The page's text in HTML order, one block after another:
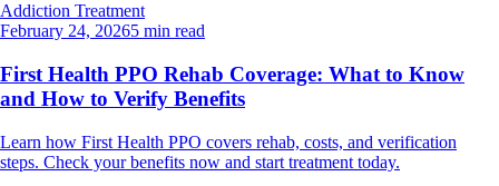
Addiction Treatment
February 24, 20265 min read
First Health PPO Rehab Coverage: What to Know
and How to Verify Benefits
Learn how First Health PPO covers rehab, costs, and verification
steps. Check your benefits now and start treatment today.